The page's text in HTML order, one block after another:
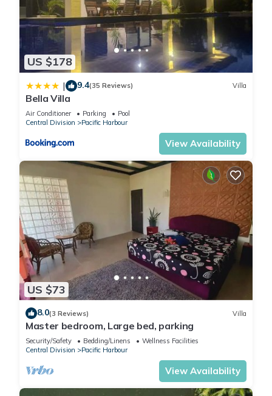
US $178
| 9.4(35 Reviews) Villa
Bella Villa
Air Conditioner Parking
Pool
Central Division
Pacific Harbour
View Availability
US $73
8.0(3 Reviews) Villa
Master bedroom, Large bed, parking
Security/Safety Bedding/Linens
Wellness Facilities
Central Division
Pacific Harbour
View Availability